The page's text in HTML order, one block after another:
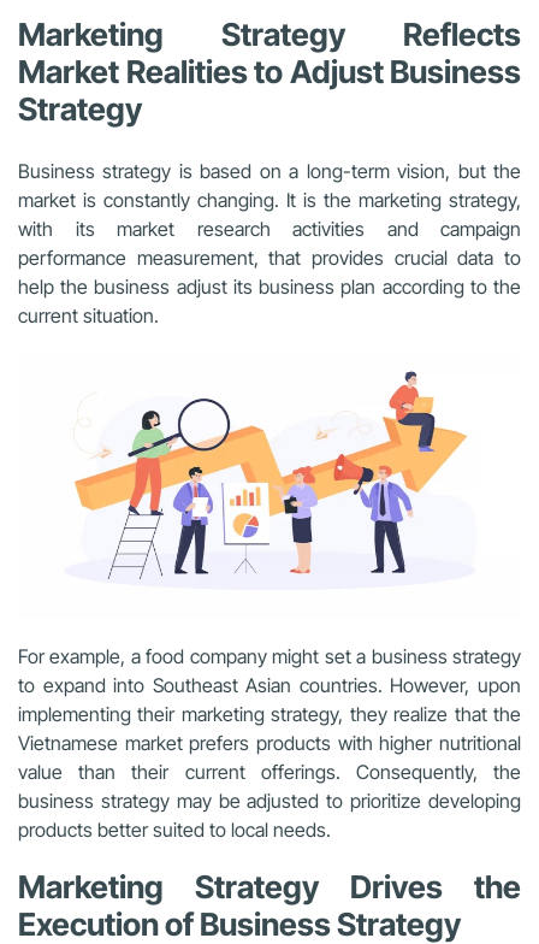
Marketing Strategy Reflects
Market Realities to Adjust Business
Strategy
Business strategy is based on a long-term vision, but the
market is constantly changing. It is the marketing strategy,
with its market research activities and campaign
performance measurement, that provides crucial data to
help the business adjust its business plan according to the
current situation.
For example, a food company might set a business strategy
to expand into Southeast Asian countries. However, upon
implementing their marketing strategy, they realize that the
Vietnamese market prefers products with higher nutritional
value than their current offerings. Consequently, the
business strategy may be adjusted to prioritize developing
products better suited to local needs.
Marketing Strategy Drives the
Execution of Business Strategy